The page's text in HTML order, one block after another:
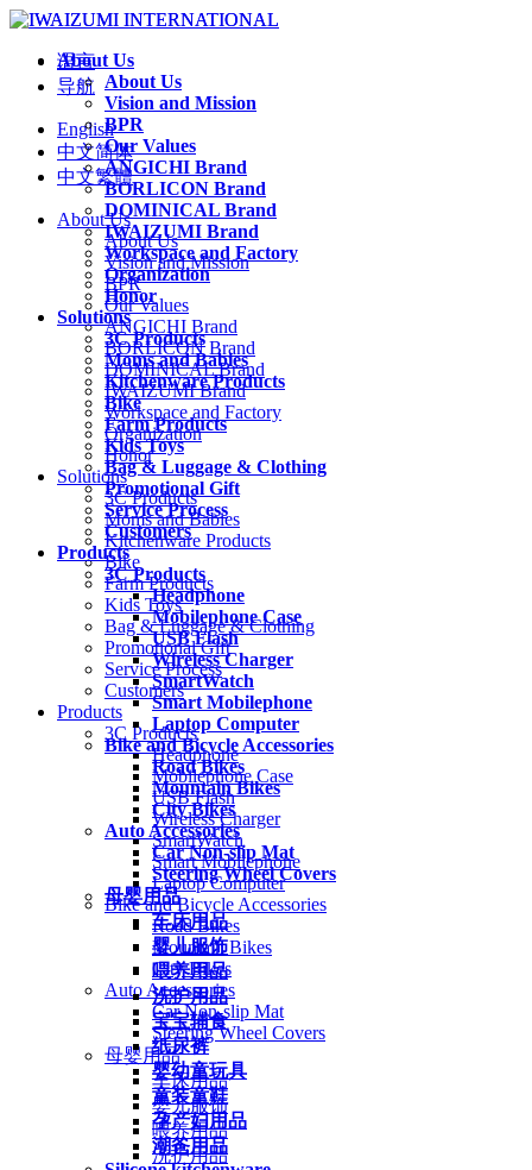
About Us
About Us
Vision and Mission
BPR
Our Values
ANGICHI Brand
BORLICON Brand
DOMINICAL Brand
IWAIZUMI Brand
Workspace and Factory
Organization
Honor
Solutions
3C Products
Moms and Babies
Kitchenware Products
Bike
Farm Products
Kids Toys
Bag & Luggage & Clothing
Promotional Gift
Service Process
Customers
Products
3C Products
Headphone
Mobilephone Case
USB Flash
Wireless Charger
SmartWatch
Smart Mobilephone
Laptop Computer
Bike and Bicycle Accessories
Road Bikes
Mountain Bikes
City Bikes
Auto Accessories
Car Non-slip Mat
Steering Wheel Covers
母婴用品
车床用品
婴儿服饰
喂养用品
洗护用品
宝宝辅食
纸尿裤
婴幼童玩具
童装童鞋
孕产妇用品
潮爸用品
语言
导航
English
中文简体
中文繁體
About Us
About Us
Vision and Mission
BPR
Our Values
ANGICHI Brand
BORLICON Brand
DOMINICAL Brand
IWAIZUMI Brand
Workspace and Factory
Organization
Honor
Solutions
3C Products
Moms and Babies
Kitchenware Products
Bike
Farm Products
Kids Toys
Bag & Luggage & Clothing
Promotional Gift
Service Process
Customers
Products
3C Products
Headphone
Mobilephone Case
USB Flash
Wireless Charger
SmartWatch
Smart Mobilephone
Laptop Computer
Bike and Bicycle Accessories
Road Bikes
Mountain Bikes
City Bikes
Auto Accessories
Car Non-slip Mat
Steering Wheel Covers
母婴用品
车床用品
婴儿服饰
喂养用品
洗护用品